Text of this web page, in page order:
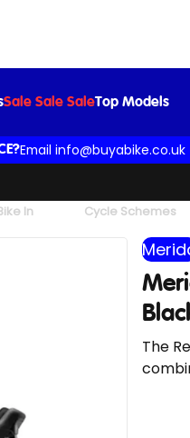
Sale Sale SaleTop Models
Email info@buyabike.co.uk
In Cycle Schemes
The